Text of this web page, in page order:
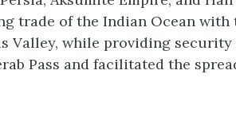
trade of the Indian Ocean
Valley, while providing
Pass and facilitated the